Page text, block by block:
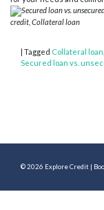
Secured loan vs.
credit, Collateral loan
Tagged Collateral loan
Secured loan vs.
© 2026 Explore Credit